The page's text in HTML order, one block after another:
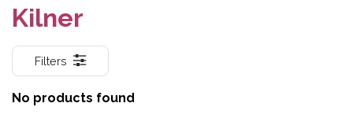
Kilner
Filters
No products found